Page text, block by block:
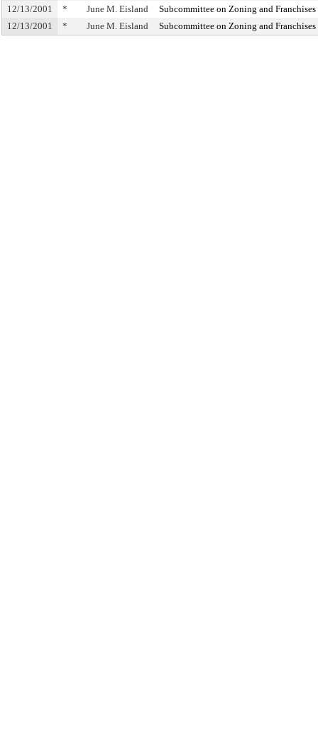
12/13/2001
* June M. Eisland
Subcommittee on Zoning and Franchises
12/13/2001
* June M. Eisland Subcommittee on Zoning and Franchises